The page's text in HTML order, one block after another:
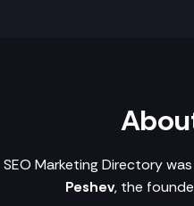
SEO Marketing Directory
Peshev, the